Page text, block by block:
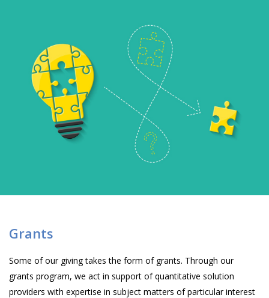
Grants
Some of our giving takes the form of grants. Through our
grants program, we act in support of quantitative solution
providers with expertise in subject matters of particular interest